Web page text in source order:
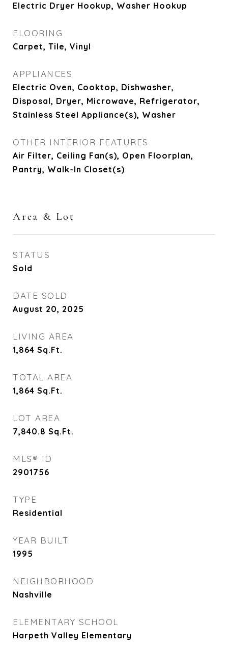
Electric Dryer Hookup, Washer Hookup
FLOORING
Carpet, Tile, Vinyl
APPLIANCES
Electric Oven, Cooktop, Dishwasher,
Disposal, Dryer, Microwave, Refrigerator,
Stainless Steel Appliance(s), Washer
OTHER INTERIOR FEATURES
Air Filter, Ceiling Fan(s), Open Floorplan,
Pantry, Walk-In Closet(s)
Area & Lot
STATUS
Sold
DATE SOLD
August 20, 2025
LIVING AREA
1,864 Sq.Ft.
TOTAL AREA
1,864 Sq.Ft.
LOT AREA
7,840.8 Sq.Ft.
MLS® ID
2901756
TYPE
Residential
YEAR BUILT
1995
NEIGHBORHOOD
Nashville
ELEMENTARY SCHOOL
Harpeth Valley Elementary